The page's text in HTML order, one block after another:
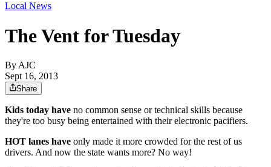
Local News
The Vent for Tuesday
By AJC
Sept 16, 2013
Share
Kids today have no common sense or technical skills because
they're too busy being entertained with their electronic pacifiers.
HOT lanes have only made it more crowded for the rest of us
drivers. And now the state wants more? No way!